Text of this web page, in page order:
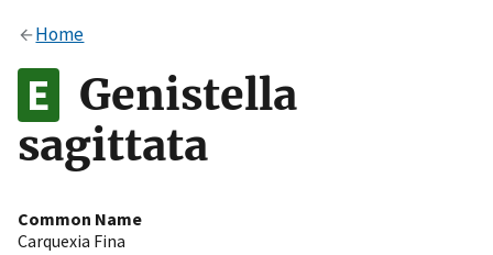
Alock
to the .gov website. Share sensitive information only
on official, secure websites.
Home
Genistella
sagittata
Common Name
Carquexia Fina